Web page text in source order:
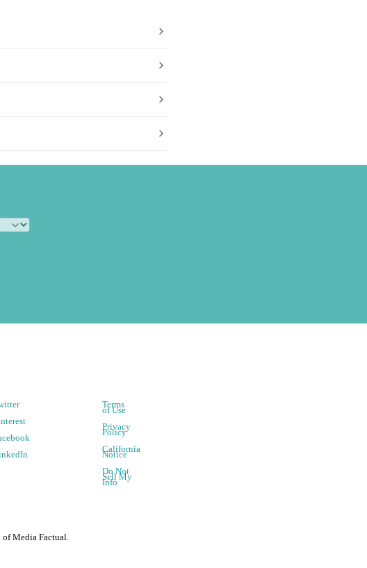
Terms
of Use
Privacy
Policy
California
Notice
Do Not
Sell My
Info
of Media Factual.